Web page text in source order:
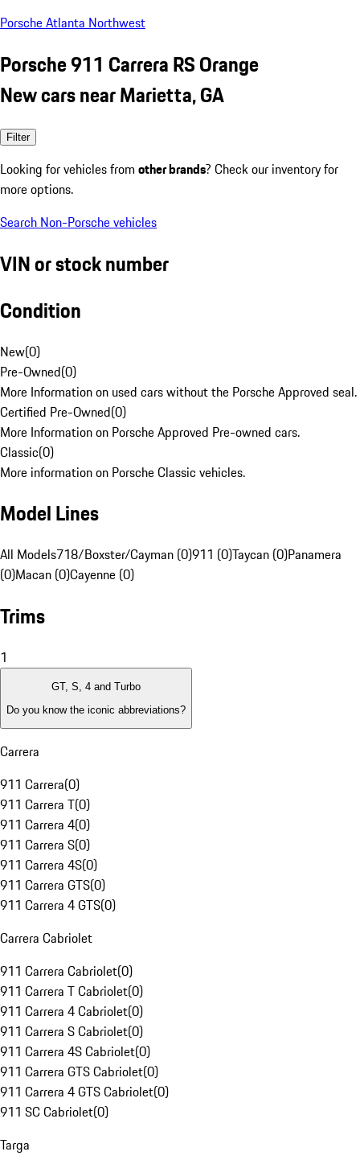
Porsche Atlanta Northwest
Porsche 911 Carrera RS Orange
New cars near Marietta, GA
Filter
Looking for vehicles from other brands? Check our inventory for
more options.
Search Non-Porsche vehicles
VIN or stock number
Condition
New(0)
Pre-Owned(0)
More Information on used cars without the Porsche Approved seal.
Certified Pre-Owned(0)
More Information on Porsche Approved Pre-owned cars.
Classic(0)
More information on Porsche Classic vehicles.
Model Lines
All Models718/Boxster/Cayman (0)911 (0)Taycan (0)Panamera
(0)Macan (0)Cayenne (0)
Trims
1
GT, S, 4 and Turbo
Do you know the iconic abbreviations?
Carrera
911 Carrera(0)
911 Carrera T(0)
911 Carrera 4(0)
911 Carrera S(0)
911 Carrera 4S(0)
911 Carrera GTS(0)
911 Carrera 4 GTS(0)
Carrera Cabriolet
911 Carrera Cabriolet(0)
911 Carrera T Cabriolet(0)
911 Carrera 4 Cabriolet(0)
911 Carrera S Cabriolet(0)
911 Carrera 4S Cabriolet(0)
911 Carrera GTS Cabriolet(0)
911 Carrera 4 GTS Cabriolet(0)
911 SC Cabriolet(0)
Targa